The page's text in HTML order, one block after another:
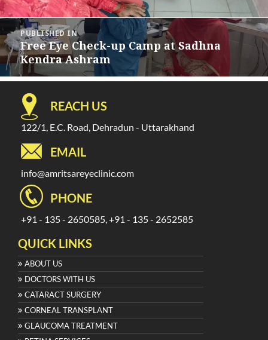
Post
navigation
PUBLISHED IN
Free Eye Check-up Camp at Sadhna
Kendra Ashram
REACH US
122/1, E.C. Road, Dehradun - Uttarakhand
EMAIL
info@amritsareyeclinic.com
PHONE
+91 - 135 - 2650585, +91 - 135 - 2652585
QUICK LINKS
ABOUT US
DOCTORS WITH US
CATARACT SURGERY
CORNEAL TRANSPLANT
GLAUCOMA TREATMENT